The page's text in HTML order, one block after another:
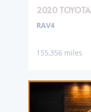
2020 TOYOTA
RAV4
155,356 miles